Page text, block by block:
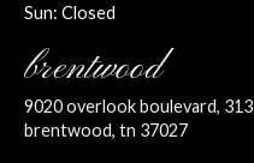
Sun: Closed
brentwood
9020 overlook boulevard, 313
brentwood, tn 37027